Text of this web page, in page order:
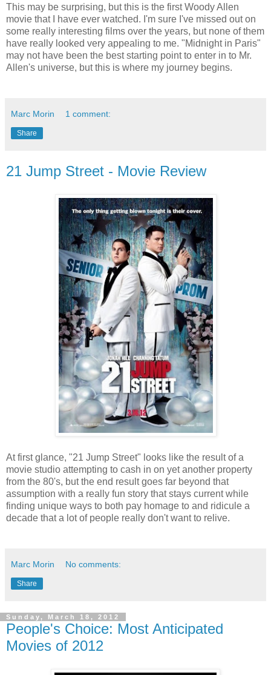
This may be surprising, but this is the first Woody Allen
movie that I have ever watched. I'm sure I've missed out on
some really interesting films over the years, but none of them
have really looked very appealing to me. "Midnight in Paris"
may not have been the best starting point to enter in to Mr.
Allen's universe, but this is where my journey begins.
Marc Morin 1 comment:
Share
21 Jump Street - Movie Review
At first glance, "21 Jump Street" looks like the result of a
movie studio attempting to cash in on yet another property
from the 80's, but the end result goes far beyond that
assumption with a really fun story that stays current while
finding unique ways to both pay homage to and ridicule a
decade that a lot of people really don't want to relive.
Marc Morin No comments:
Share
Sunday, March 18, 2012
People's Choice: Most Anticipated
Movies of 2012